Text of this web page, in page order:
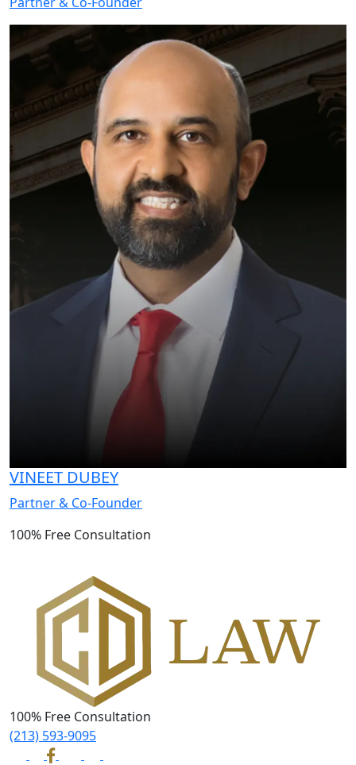
VINEET DUBEY
Partner & Co-Founder
100% Free Consultation
100% Free Consultation
(213) 593-9095